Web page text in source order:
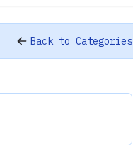
Back to Categories